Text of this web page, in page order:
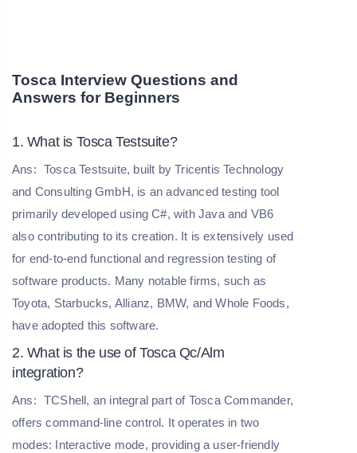
Tosca Interview Questions and
Answers for Beginners
1. What is Tosca Testsuite?
Ans: Tosca Testsuite, built by Tricentis Technology
and Consulting GmbH, is an advanced testing tool
primarily developed using C#, with Java and VB6
also contributing to its creation. It is extensively used
for end-to-end functional and regression testing of
software products. Many notable firms, such as
Toyota, Starbucks, Allianz, BMW, and Whole Foods,
have adopted this software.
2. What is the use of Tosca Qc/Alm
integration?
Ans: TCShell, an integral part of Tosca Commander,
offers command-line control. It operates in two
modes: Interactive mode, providing a user-friendly